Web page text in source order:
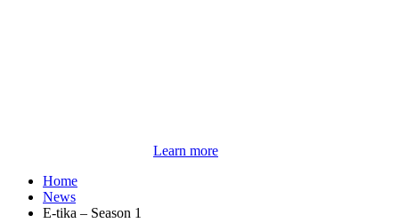
Learn more
Home
News
E-tika – Season 1